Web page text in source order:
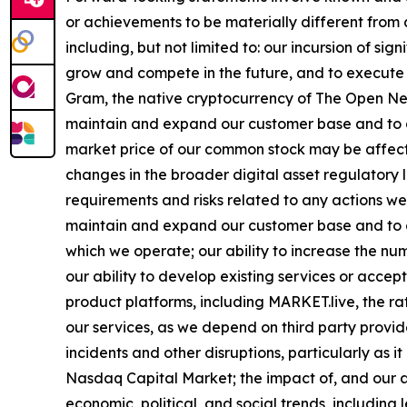
or achievements to be materially different
including, but not limited to: our incursion of
grow and compete in the future, and to
Gram, the native cryptocurrency of The Open
maintain and expand our customer base and
market price of our common stock may be
changes in the broader digital asset
requirements and risks related to any actions
maintain and expand our customer base and
which we operate; our ability to increase the
our ability to develop existing services or
product platforms, including MARKET.live, the
our services, as we depend on third party
incidents and other disruptions, particularly as
Nasdaq Capital Market; the impact of, and
economic, political, and social trends,